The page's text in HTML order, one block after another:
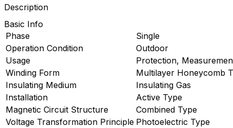
Description
Basic Info
Phase
Single
Operation Condition
Outdoor
Usage
Protection,
Winding Form
Multilayer Honeycomb
Insulating Medium
Insulating Gas
Installation
Active Type
Magnetic Circuit Structure
Combined Type
Voltage Transformation Principle Photoelectric Type